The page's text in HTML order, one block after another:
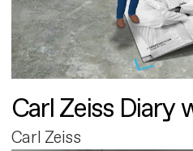
Carl Zeiss Diary
Carl Zeiss